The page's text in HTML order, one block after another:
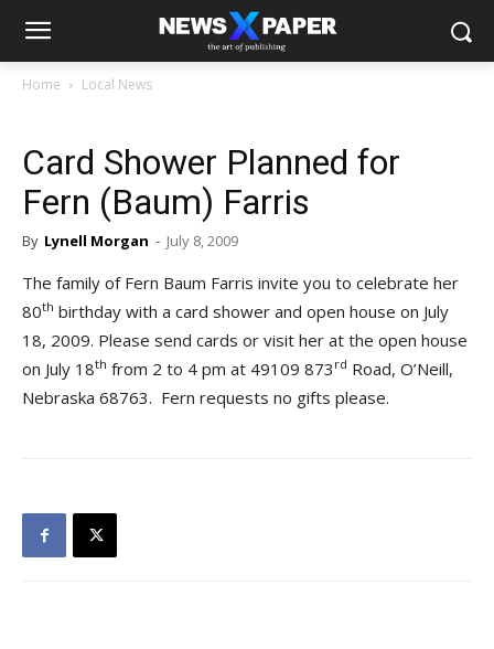
Home Local News
Card Shower Planned for
Fern (Baum) Farris
By Lynell Morgan - July 8, 2009
The family of Fern Baum Farris invite you to celebrate her
80th birthday with a card shower and open house on July
18, 2009. Please send cards or visit her at the open house
on July 18th from 2 to 4 pm at 49109 873 rd Road, O’Neill,
Nebraska 68763. Fern requests no gifts please.